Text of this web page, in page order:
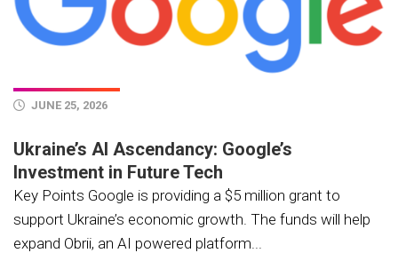
JUNE 25, 2026
Ukraine’s AI Ascendancy: Google’s
Investment in Future Tech
Key Points Google is providing a $5 million grant to
support Ukraine’s economic growth. The funds will help
expand Obrii, an AI powered platform...